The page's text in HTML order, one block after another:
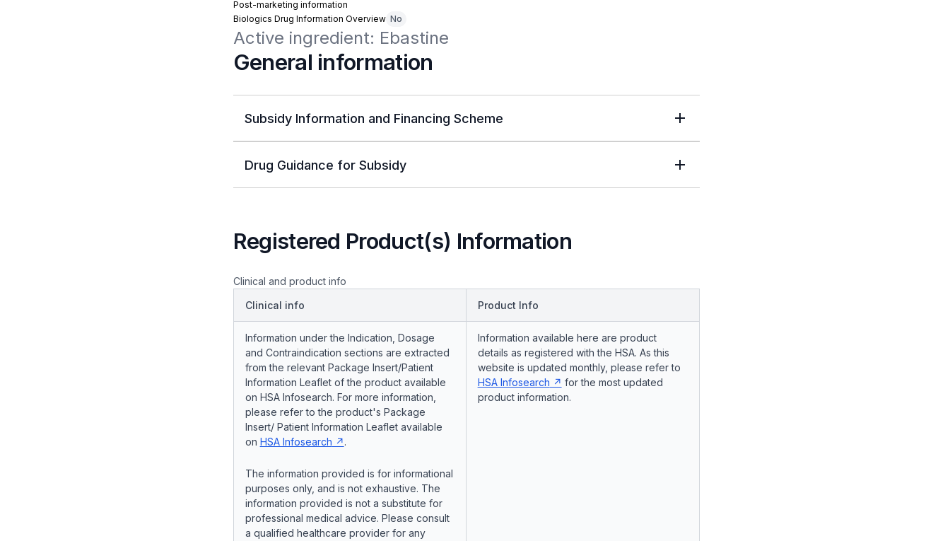
Post-marketing information
Biologics Drug Information Overview No
Active ingredient: Ebastine
General information
Subsidy Information and Financing Scheme
Drug Guidance for Subsidy
Registered Product(s) Information
Clinical and product info
Clinical info
Product Info
Information under the Indication, Dosage
and Contraindication sections are extracted
from the relevant Package Insert/Patient
Information Leaflet of the product available
on HSA Infosearch. For more information,
please refer to the product's Package
Insert/ Patient Information Leaflet available
on HSA Infosearch .
The information provided is for informational
purposes only, and is not exhaustive. The
information provided is not a substitute for
professional medical advice. Please consult
a qualified healthcare provider for any
Information available here are product
details as registered with the HSA. As this
website is updated monthly, please refer to
HSA Infosearch
for the most updated
product information.